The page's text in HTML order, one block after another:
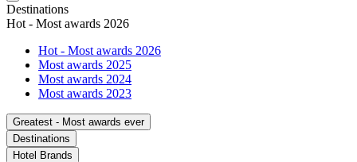
Destinations
Hot - Most awards 2026
Hot - Most awards 2026
Most awards 2025
Most awards 2024
Most awards 2023
Greatest - Most awards ever
Destinations
Hotel Brands